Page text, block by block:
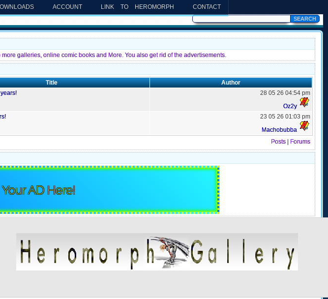
ACCOUNT LINK TO HEROMORPH CONTACT
more galleries, online comic books and More. You also get rid of the advertisements.
Title
Author
28 05 26 04:54 pm
Oz2y
23 05 26 01:03 pm
Machobubba
Posts
Forums
Your AD Here!